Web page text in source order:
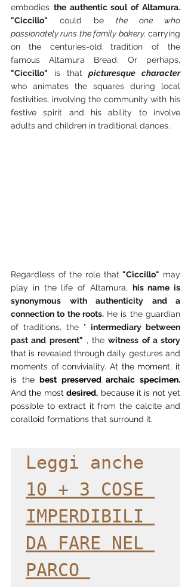
embodies the authentic soul of Altamura.
"Ciccillo" could be the one who
passionately runs the family bakery, carrying
on the centuries-old tradition of the
"Ciccillo" is that picturesque character
who animates the squares during local
festivities, involving the community with his
festive spirit and his ability to involve
adults and children in traditional dances.
Regardless of the role that "Ciccillo" may
play in the life of Altamura, his name is
synonymous with authenticity and a
connection to the roots. He is the guardian
of traditions, the " intermediary between
past and present" , the witness of a story
that is revealed through daily gestures and
moments of conviviality. At the moment, it
is the best preserved archaic specimen.
And the most desired, because it is not yet
possible to extract it from the calcite and
coralloid formations that surround it.
Leggi anche
10 + 3 COSE
IMPERDIBILI
DA FARE NEL
PARCO